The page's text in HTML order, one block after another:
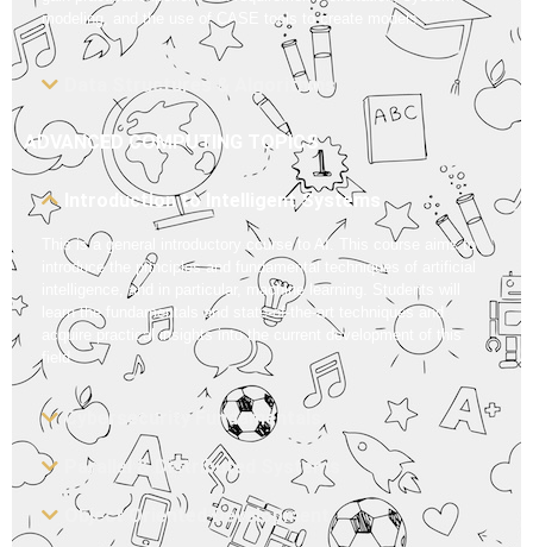
modeling, and the use of CASE tools to create models.
Data Structures & Algorithms
ADVANCED COMPUTING TOPICS
Introduction to Intelligent Systems
This is a general introductory course to AI. This course aims to
introduce the principles and fundamental techniques of artificial
intelligence, and in particular, machine learning. Students will
learn the fundamentals and state-of-the-art techniques and
acquire practical insights into the current development of this
field.
Cybersecurity Fundamentals
Parallel & Distributed Systems
Object Oriented Development